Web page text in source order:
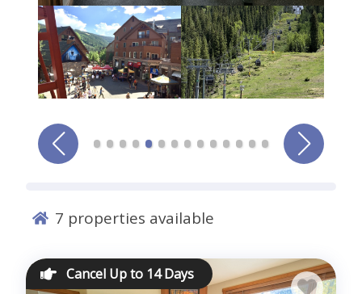
Phone
Comments *
Submit
7 properties available
Cancel Up to 14 Days